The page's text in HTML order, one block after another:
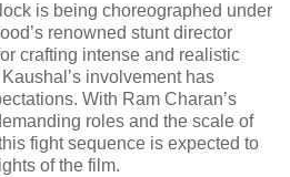
is being choreographed under
renowned stunt director
crafting intense and realistic
involvement has
With Ram Charan’s
roles and the scale of
fight sequence is expected to
of the film.